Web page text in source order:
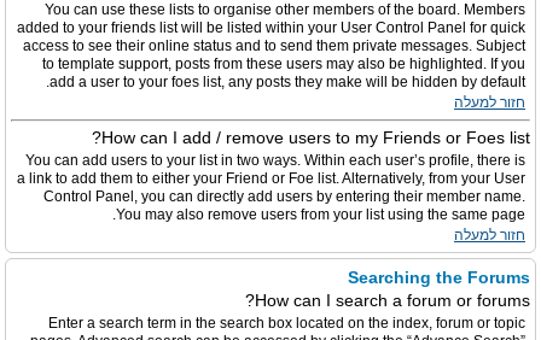
You can use these lists to organise other members of the board. Members
added to your friends list will be listed within your User Control Panel for quick
access to see their online status and to send them private messages. Subject
to template support, posts from these users may also be highlighted. If you
add a user to your foes list, any posts they make will be hidden by default.
חזור למעלה
How can I add / remove users to my Friends or Foes list?
You can add users to your list in two ways. Within each user’s profile, there is
a link to add them to either your Friend or Foe list. Alternatively, from your User
Control Panel, you can directly add users by entering their member name.
You may also remove users from your list using the same page.
חזור למעלה
Searching the Forums
How can I search a forum or forums?
Enter a search term in the search box located on the index, forum or topic